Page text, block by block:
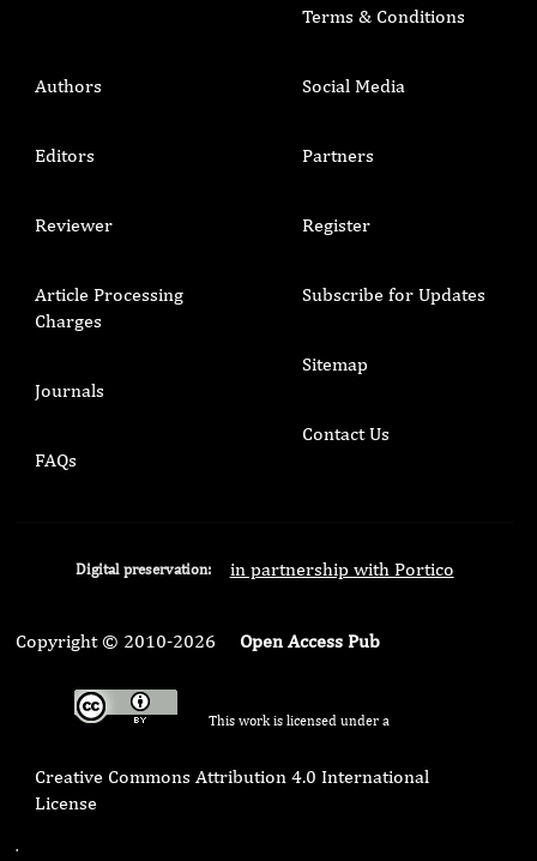
Terms & Conditions
Authors
Editors
Reviewer
Article Processing
Charges
Journals
FAQs
Social Media
Partners
Register
Subscribe for Updates
Sitemap
Contact Us
Digital preservation: in partnership with Portico
Copyright © 2010-2026 Open Access Pub
This work is licensed under a
Creative Commons Attribution 4.0 International
License
.